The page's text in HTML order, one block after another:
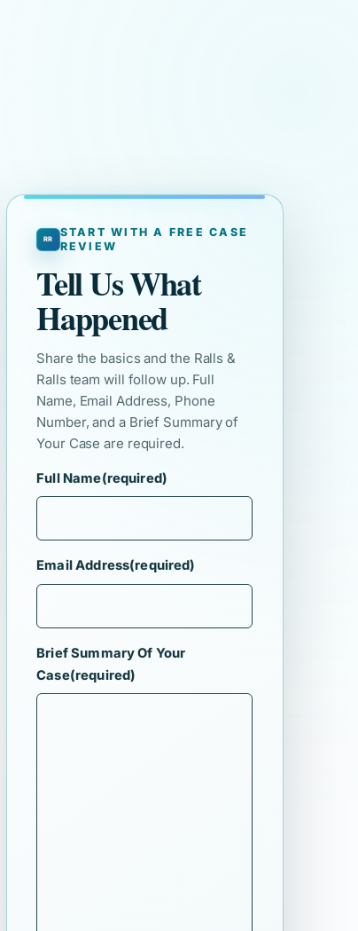
START WITH A FREE CASE
REVIEW
Tell Us What
Happened
Share the basics and the Ralls &
Ralls team will follow up. Full
Name, Email Address, Phone
Number, and a Brief Summary of
Your Case are required.
Full Name(required)
Email Address(required)
Brief Summary Of Your
Case(required)